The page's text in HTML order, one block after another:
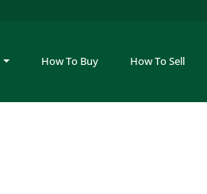
How To Buy How To Sell